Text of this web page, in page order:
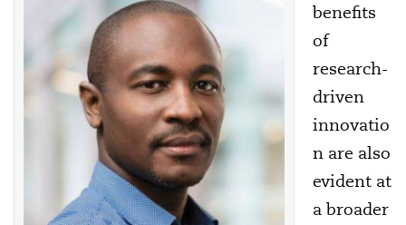
benefits
of
research-
driven
innovatio
n are also
evident at
a broader